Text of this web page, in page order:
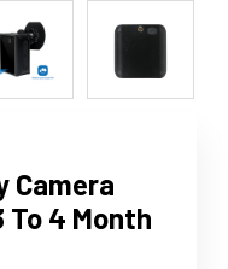
Camera
4 Month